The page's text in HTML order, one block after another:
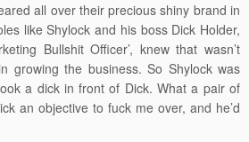
all over their precious shiny brand in
like Shylock and his boss Dick Holder,
Bullshit Officer’, knew that wasn’t
growing the business. So Shylock was
a dick in front of Dick. What a pair of
an objective to fuck me over, and he’d